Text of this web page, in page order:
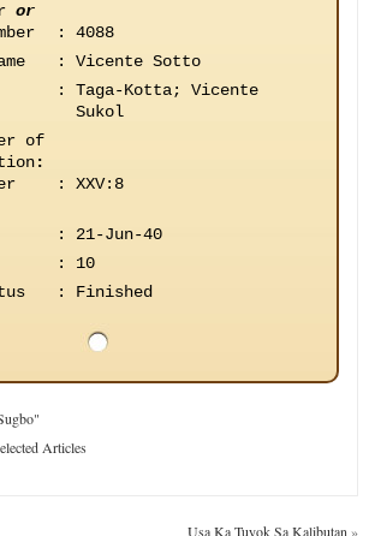
or
:
4088
:
Vicente Sotto
:
Taga-Kotta; Vicente
Sukol
of
:
:
XXV:8
:
21-Jun-40
:
10
: Finished
Articles
Usa Ka Tuyok Sa Kalibutan »